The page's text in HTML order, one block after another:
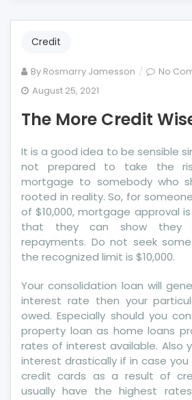
Credit
By Rosmarry Jamesson No
August 25, 2021
The More Credit
It is a good idea to be sensible
not prepared to take the
mortgage to somebody who
rooted in reality. So, for
of $10,000, mortgage approval
that they can show they
repayments. Do not seek
the recognized limit is $10,000.
Your consolidation loan will
interest rate then your
owed. Especially should you
property loan as home loans
rates of interest available. Also
interest drastically if in case
credit cards as a result of
usually have the highest